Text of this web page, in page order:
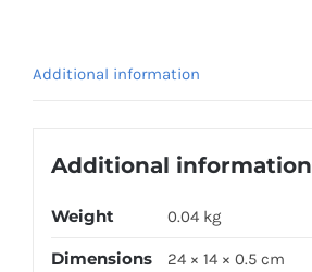
Additional information
Additional information
Weight 0.04 kg
Dimensions 24 × 14 × 0.5 cm